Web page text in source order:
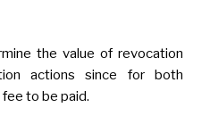
the value of revocation
actions since for both
to be paid.